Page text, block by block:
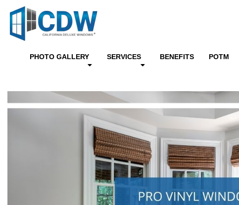
PHOTO GALLERY SERVICES BENEFITS POTM